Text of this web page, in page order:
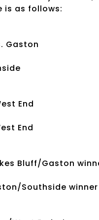
is as follows:
Gaston
End
End
Bluff/Gaston
Southside winner